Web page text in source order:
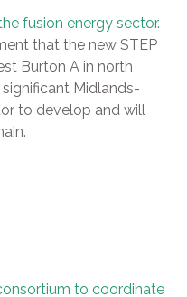
fusion energy sector.
that the new STEP
Burton A in north
Midlands-
to develop and will
to coordinate